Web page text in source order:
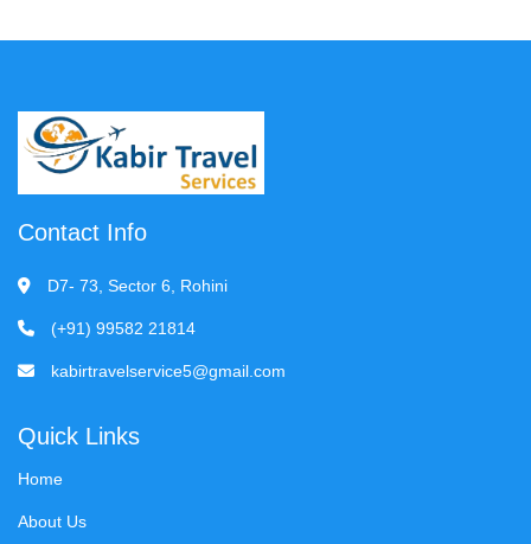
Contact Info
D7- 73, Sector 6, Rohini
(+91) 99582 21814
kabirtravelservice5@gmail.com
Quick Links
Home
About Us